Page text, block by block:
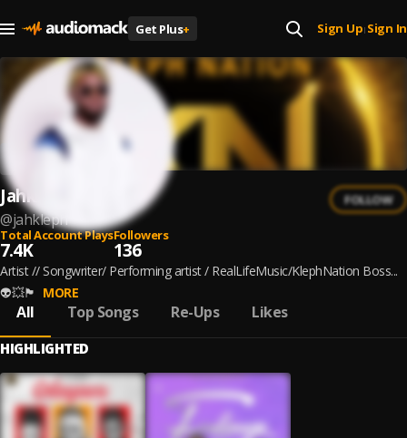
Get Plus+ Sign Up| Sign In
Jahkleph
@jahkleph
FOLLOW
Total Account Plays
7.4K
Followers
136
Artist // Songwriter/ Performing artist / RealLifeMusic/KlephNation Boss...
👽💥🏴 MORE
All Top Songs Re-Ups Likes
HIGHLIGHTED